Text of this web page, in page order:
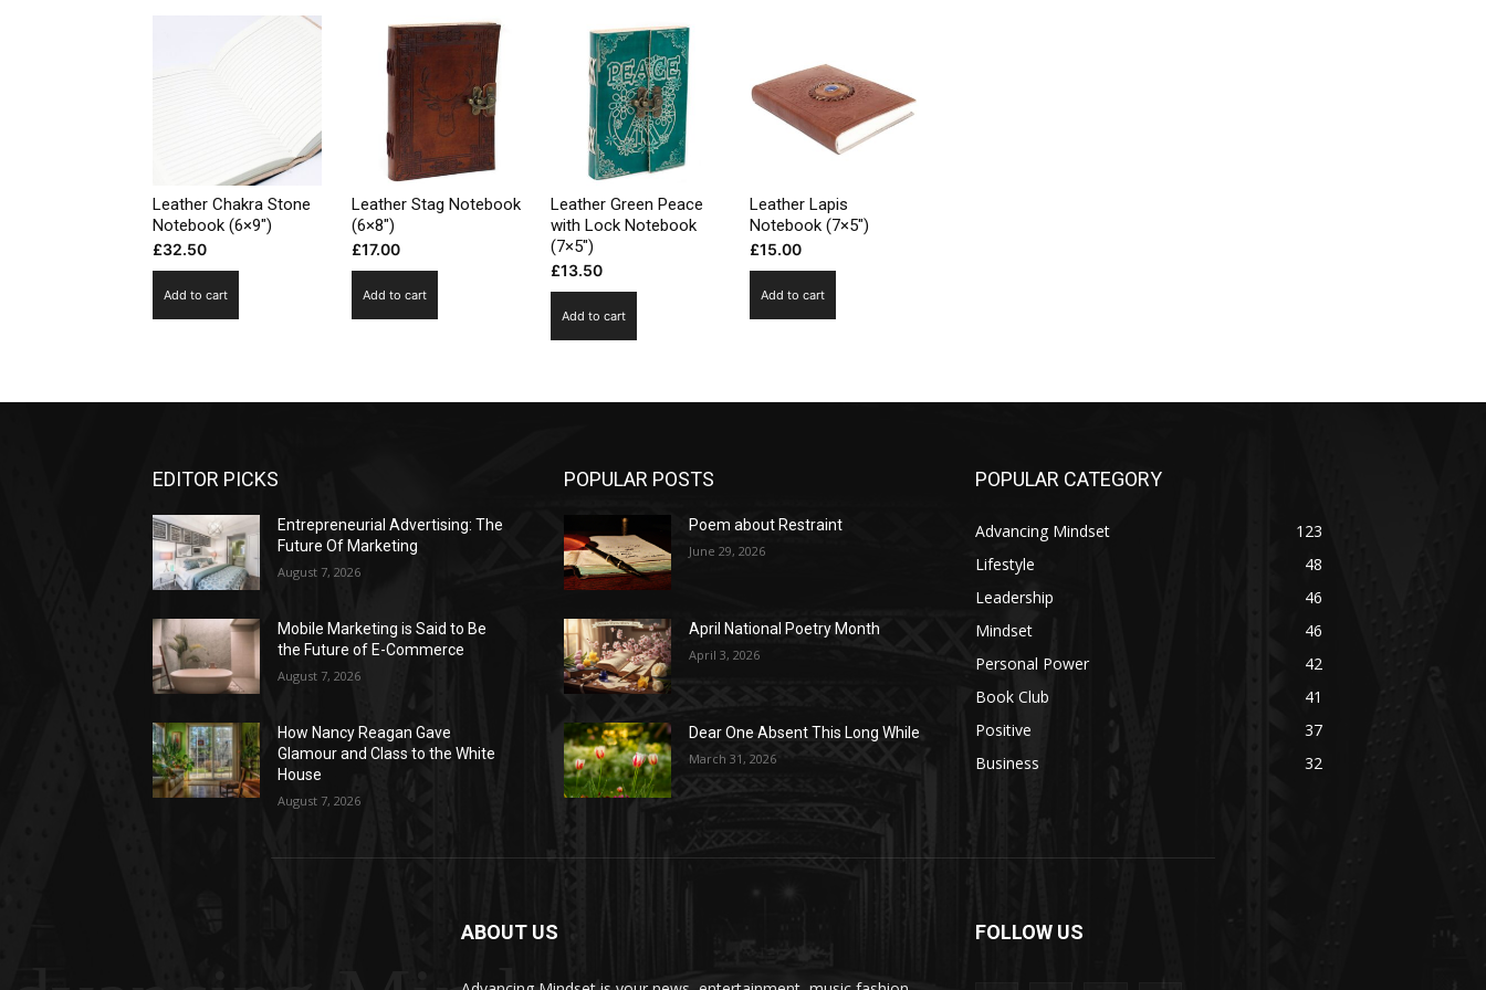
Leather Chakra Stone
Notebook (6×9″)
£32.50
Add to cart
Leather Stag Notebook
(6×8″)
£17.00
Add to cart
Leather Green Peace
with Lock Notebook
(7×5″)
£13.50
Add to cart
Leather Lapis
Notebook (7×5″)
£15.00
Add to cart
EDITOR PICKS
Entrepreneurial Advertising: The
Future Of Marketing
August 7, 2026
Mobile Marketing is Said to Be
the Future of E-Commerce
August 7, 2026
How Nancy Reagan Gave
Glamour and Class to the White
House
August 7, 2026
POPULAR POSTS
Poem about Restraint
June 29, 2026
April National Poetry Month
April 3, 2026
Dear One Absent This Long While
March 31, 2026
POPULAR CATEGORY
Advancing Mindset
123
Lifestyle
48
Leadership
46
Mindset
46
Personal Power
42
Book Club
41
Positive
37
Business
32
ABOUT US FOLLOW US